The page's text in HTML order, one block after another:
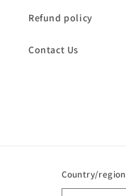
Refund policy
Contact Us
Country/region